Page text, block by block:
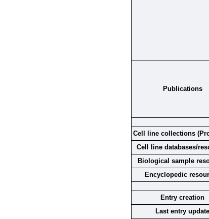
Publications
Cell line collections
Cell line databases/
Biological sample
Encyclopedic
Entry creation
Last entry update